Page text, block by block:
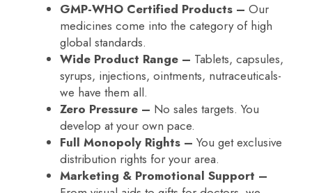
GMP-WHO Certified Products – Our
medicines come into the category of high
global standards.
Wide Product Range – Tablets, capsules,
syrups, injections, ointments, nutraceuticals-
we have them all.
Zero Pressure – No sales targets. You
develop at your own pace.
Full Monopoly Rights – You get exclusive
distribution rights for your area.
Marketing & Promotional Support –